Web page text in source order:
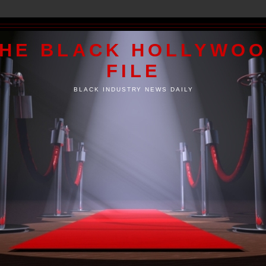
BLACK
FILE
BLACK INDUSTRY NEWS DAILY